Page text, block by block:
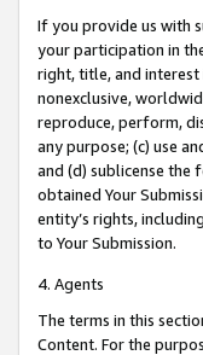
If you provide us with
your participation in
right, title, and interest
nonexclusive,
reproduce, perform,
any purpose; (c) use
and (d) sublicense the
obtained Your
entity’s rights,
to Your Submission.
4. Agents
The terms in this
Content. For the